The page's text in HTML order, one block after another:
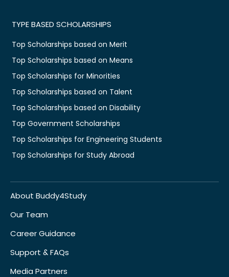
TYPE BASED SCHOLARSHIPS
Top Scholarships based on Merit
Top Scholarships based on Means
Top Scholarships for Minorities
Top Scholarships based on Talent
Top Scholarships based on Disability
Top Government Scholarships
Top Scholarships for Engineering Students
Top Scholarships for Study Abroad
About Buddy4Study
Our Team
Career Guidance
Support & FAQs
Media Partners